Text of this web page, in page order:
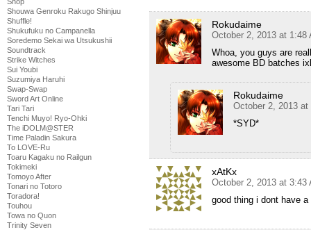
Shouwa Genroku Rakugo Shinjuu
Shuffle!
Shukufuku no Campanella
Soredemo Sekai wa Utsukushii
Soundtrack
Strike Witches
Sui Youbi
Suzumiya Haruhi
Swap-Swap
Sword Art Online
Tari Tari
Tenchi Muyo! Ryo-Ohki
The iDOLM@STER
Time Paladin Sakura
To LOVE-Ru
Toaru Kagaku no Railgun
Tokimeki
Tomoyo After
Tonari no Totoro
Toradora!
Touhou
Towa no Quon
Trinity Seven
Rokudaime
October 2, 2013 at 1:48
Whoa, you guys are
awesome BD batches
Rokudaime
October 2, 2013 at
*SYD*
xAtKx
October 2, 2013 at 3:43
good thing i dont have